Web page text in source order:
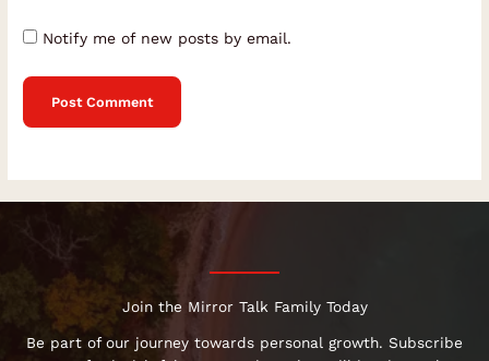
Notify me of new posts by email.
Join the Mirror Talk Family Today
Be part of our journey towards personal growth. Subscribe